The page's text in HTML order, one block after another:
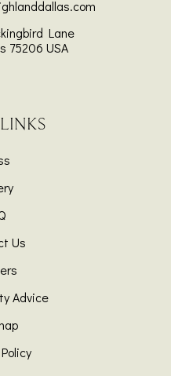
Lane
75206 USA
Us
Advice